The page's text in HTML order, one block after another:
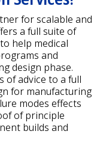
for scalable and
a full suite of
help medical
and
design phase.
of advice to a full
for manufacturing
modes effects
of principle
builds and